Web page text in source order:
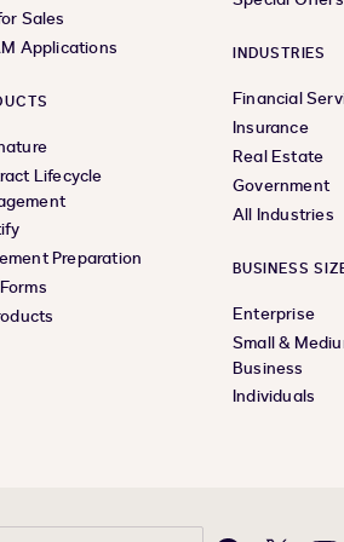
Sales
Applications
Lifecycle
Preparation
INDUSTRIES
Financial
Insurance
Real Estate
Government
All Industries
BUSINESS
Enterprise
Small &
Business
Individuals